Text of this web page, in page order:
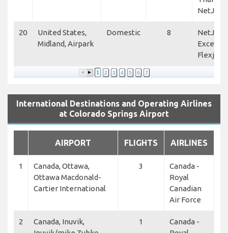
NetJets
20
United States,
Midland, Airpark
Domestic 8
Flexjet
1 2 3 4 5 6 7
International Destinations and Operating Airlines
at Colorado Springs Airport
AIRPORT FLIGHTS AIRLINES
1
Canada, Ottawa,
Ottawa Macdonald-
Cartier International
3
Canada -
Royal
Canadian
Air Force
2
Canada, Inuvik,
1
Canada -